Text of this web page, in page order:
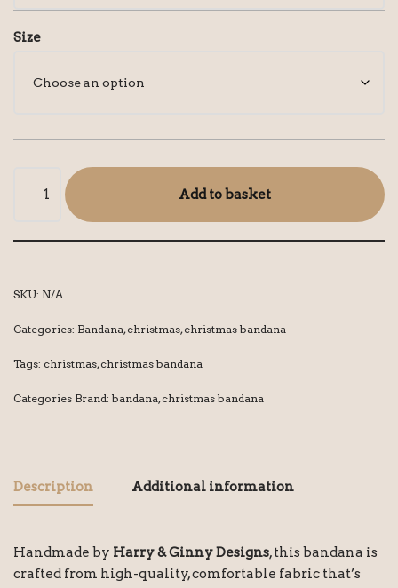
Size
Add to basket
SKU: N/A
Categories: Bandana,christmas,christmas bandana
Tags: christmas,christmas bandana
Categories Brand: bandana,christmas bandana
Description Additional information
Handmade by Harry & Ginny Designs, this bandana is
crafted from high-quality, comfortable fabric that’s